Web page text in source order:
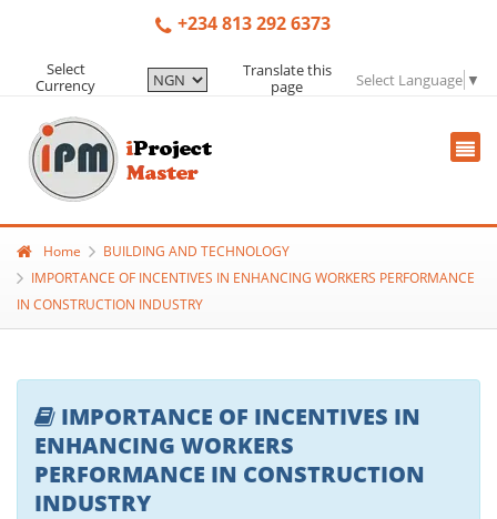
+234 813 292 6373
Select
Currency
Translate this
page
Select Language ▼
Home
BUILDING AND TECHNOLOGY
IMPORTANCE OF INCENTIVES IN ENHANCING WORKERS PERFORMANCE
IN CONSTRUCTION INDUSTRY
IMPORTANCE OF INCENTIVES IN
ENHANCING WORKERS
PERFORMANCE IN CONSTRUCTION
INDUSTRY